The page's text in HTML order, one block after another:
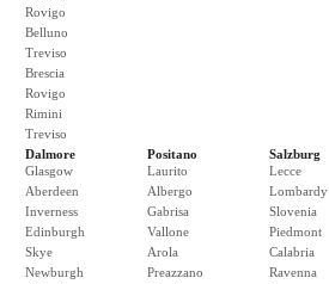
Rovigo
Belluno
Treviso
Brescia
Rovigo
Rimini
Treviso
Dalmore
Glasgow
Aberdeen
Inverness
Edinburgh
Skye
Newburgh
Positano
Laurito
Albergo
Gabrisa
Vallone
Arola
Preazzano
Salzburg
Lecce
Lombardy
Slovenia
Piedmont
Calabria
Ravenna